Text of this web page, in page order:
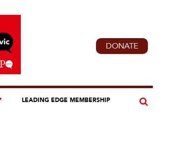
DONATE
LEADING EDGE MEMBERSHIP